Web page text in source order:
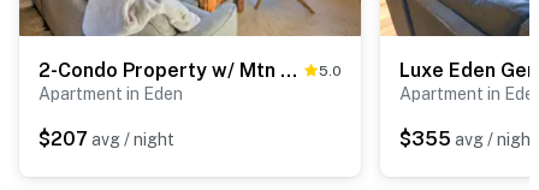
2-Condo Property w/ Mtn Views by Golf & Ski Resort 5.0
Apartment in Eden
$207 avg / night
Apartment in
$355 avg / night